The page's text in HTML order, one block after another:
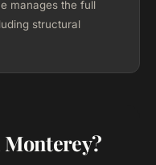
manages the full
structural
Monterey?